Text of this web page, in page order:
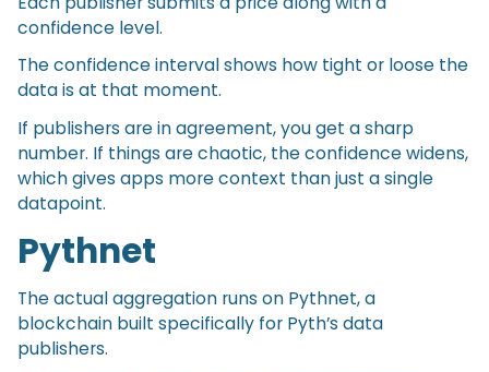
confidence level.
The confidence interval shows how tight or loose the
data is at that moment.
If publishers are in agreement, you get a sharp
number. If things are chaotic, the confidence widens,
which gives apps more context than just a single
datapoint.
Pythnet
The actual aggregation runs on Pythnet, a
blockchain built specifically for Pyth’s data
publishers.